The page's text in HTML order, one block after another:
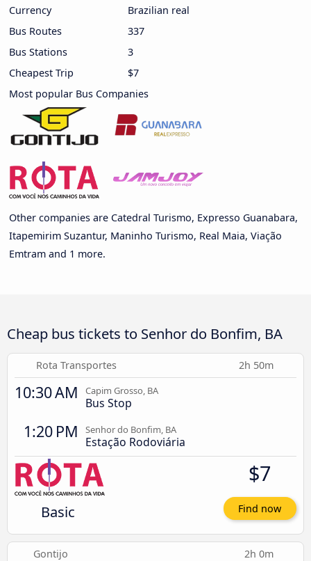
Currency
Brazilian real
Bus Routes
337
Bus Stations
3
Cheapest Trip
$7
Most popular Bus Companies
Other companies are Catedral Turismo, Expresso Guanabara,
Itapemirim Suzantur, Maninho Turismo, Real Maia, Viação
Emtram and 1 more.
Cheap bus tickets to Senhor do Bonfim, BA
Rota Transportes 2h 50m
10:30 AM Capim Grosso, BA
Bus Stop
1:20 PM Senhor do Bonfim, BA
Estação Rodoviária
Basic
$7
Find now
Gontijo 2h 0m